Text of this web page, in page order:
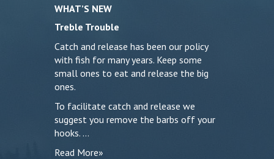
WHAT’S NEW
Treble Trouble
Catch and release has been our policy
with fish for many years. Keep some
small ones to eat and release the big
ones.
To facilitate catch and release we
suggest you remove the barbs off your
hooks. …
Read More»